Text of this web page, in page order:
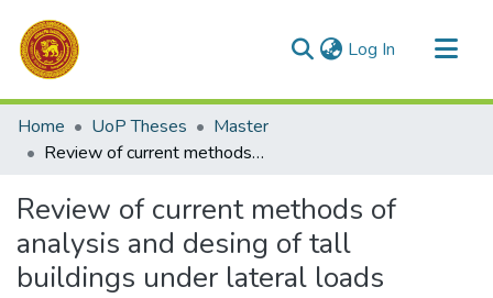
Log In (current)
Communities & Collections
All of DSpace
Home UoP Theses
Master
Review of current methods of analysis and desing of tall buildings under lateral loads
Review of current methods of
analysis and desing of tall
buildings under lateral loads